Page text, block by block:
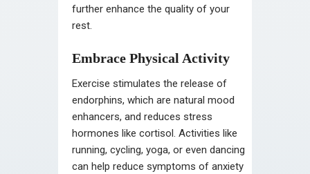
further enhance the quality of your
rest.
Embrace Physical Activity
Exercise stimulates the release of
endorphins, which are natural mood
enhancers, and reduces stress
hormones like cortisol. Activities like
running, cycling, yoga, or even dancing
can help reduce symptoms of anxiety